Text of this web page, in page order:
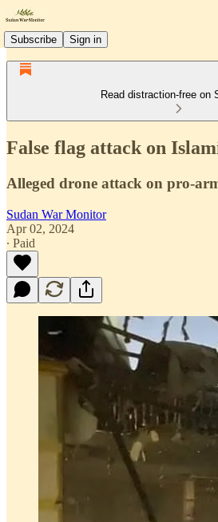
Subscribe Sign in
Read distraction-free on
False flag attack on
Alleged drone attack on pro-
Sudan War Monitor
Apr 02, 2024
∙ Paid